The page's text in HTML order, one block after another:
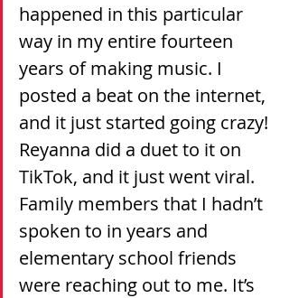
happened in this particular
way in my entire fourteen
years of making music. I
posted a beat on the internet,
and it just started going crazy!
Reyanna did a duet to it on
TikTok, and it just went viral.
Family members that I hadn’t
spoken to in years and
elementary school friends
were reaching out to me. It’s